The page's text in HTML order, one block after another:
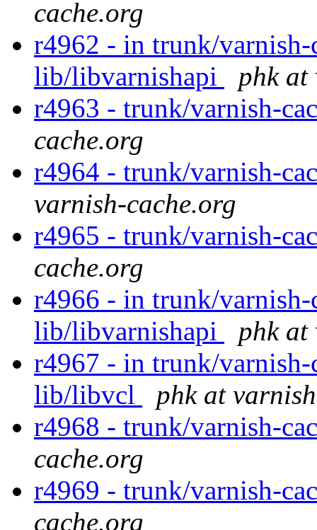
cache.org
r4962 - in trunk/varnish-
lib/libvarnishapi
phk at
r4963 - trunk/varnish-
cache.org
r4964 - trunk/varnish-
varnish-cache.org
r4965 - trunk/varnish-
cache.org
r4966 - in trunk/
lib/libvarnishapi
phk at
r4967 - in trunk/varnish-
lib/libvcl
phk at
r4968 - trunk/varnish-
cache.org
r4969 - trunk/varnish-
cache.org